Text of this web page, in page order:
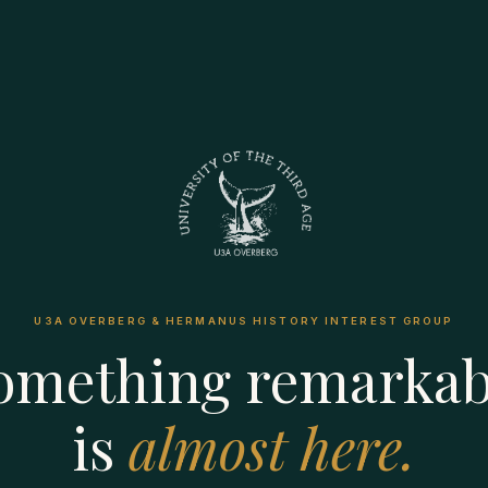
U3A OVERBERG & HERMANUS HISTORY INTEREST GROUP
is almost here.